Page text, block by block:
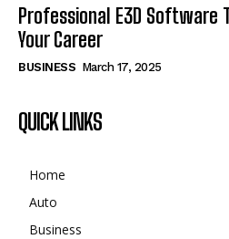
Professional E3D Software
Your Career
BUSINESS March 17, 2025
QUICK LINKS
Home
Auto
Business